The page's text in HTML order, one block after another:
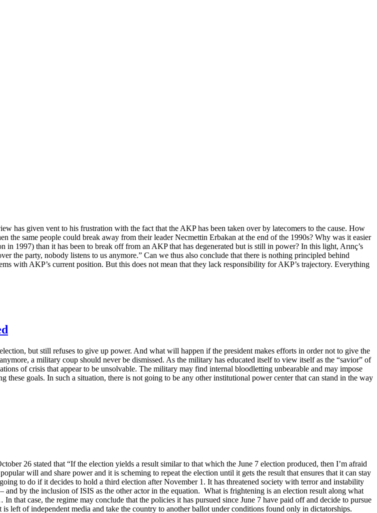
has given vent to his frustration with the fact that the AKP has been taken over by latecomers to the cause. How
the same people could break away from their leader Necmettin Erbakan at the end of the 1990s? Why was it easier
1997) than it has been to break off from an AKP that has degenerated but is still in power? In this light, Arınç’s
the party, nobody listens to us anymore.” Can we thus also conclude that there is nothing principled behind
with AKP’s current position. But this does not mean that they lack responsibility for AKP’s trajectory. Everything
but still refuses to give up power. And what will happen if the president makes efforts in order not to give the
a military coup should never be dismissed. As the military has educated itself to view itself as the “savior” of
of crisis that appear to be unsolvable. The military may find internal bloodletting unbearable and may impose
goals. In such a situation, there is not going to be any other institutional power center that can stand in the way
26 stated that “If the election yields a result similar to that which the June 7 election produced, then I’m afraid
will and share power and it is scheming to repeat the election until it gets the result that ensures that it can stay
to do if it decides to hold a third election after November 1. It has threatened society with terror and instability
by the inclusion of ISIS as the other actor in the equation. What is frightening is an election result along what
that case, the regime may conclude that the policies it has pursued since June 7 have paid off and decide to pursue
left of independent media and take the country to another ballot under conditions found only in dictatorships.